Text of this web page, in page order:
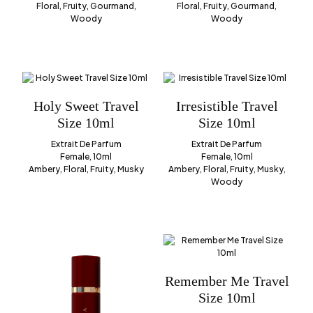
Floral, Fruity, Gourmand,
Woody
Floral, Fruity, Gourmand,
Woody
Holy Sweet Travel
Size 10ml
Extrait De Parfum
Female, 10ml
Ambery, Floral, Fruity, Musky
Irresistible Travel
Size 10ml
Extrait De Parfum
Female, 10ml
Ambery, Floral, Fruity, Musky,
Woody
Remember Me Travel
Size 10ml